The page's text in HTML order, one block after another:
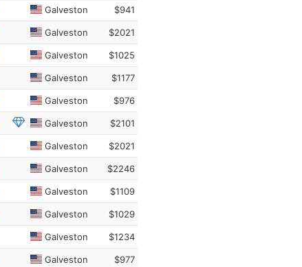
Galveston $941
Galveston $2021
Galveston $1025
Galveston $1177
Galveston $976
Galveston $2101
Galveston $2021
Galveston $2246
Galveston $1109
Galveston $1029
Galveston $1234
Galveston $977